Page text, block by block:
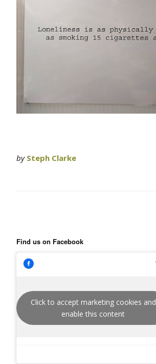
by Steph Clarke
Find us on Facebook
Click to accept marketing cookies and
enable this content